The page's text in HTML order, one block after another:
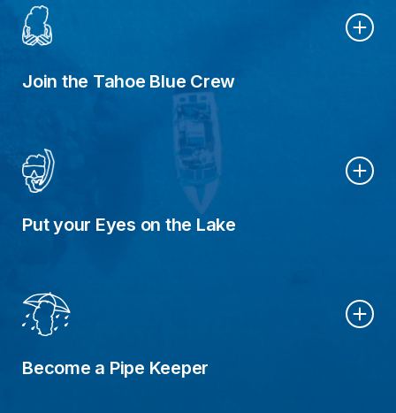
Join the Tahoe Blue Crew
Put your Eyes on the Lake
Become a Pipe Keeper